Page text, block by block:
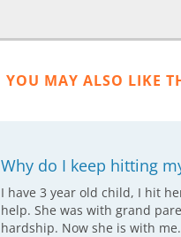
YOU MAY ALSO LIKE
Why do I keep hitting
I have 3 year old child, I hit
help. She was with grand
hardship. Now she is with